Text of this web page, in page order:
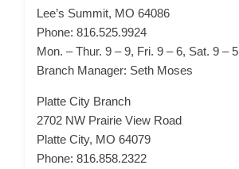
Lee’s Summit, MO 64086
Phone: 816.525.9924
Mon. – Thur. 9 – 9, Fri. 9 – 6, Sat. 9 – 5
Branch Manager: Seth Moses
Platte City Branch
2702 NW Prairie View Road
Platte City, MO 64079
Phone: 816.858.2322